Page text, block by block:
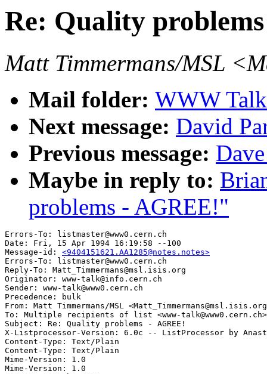
Re: Quality
Matt Timmermans/MSL
Mail folder: WWW
Next message: David
Previous message:
Maybe in reply to:
problems - AGREE!"
Errors-To: listmaster@www0.cern.ch
Date: Fri, 15 Apr 1994 16:19:58 --100
Message-id: <9404151621.AA1285@notes.notes>
Errors-To: listmaster@www0.cern.ch
Reply-To: Matt_Timmermans@msl.isis.org
Originator: www-talk@info.cern.ch
Sender: www-talk@www0.cern.ch
Precedence: bulk
From: Matt Timmermans/MSL
To: Multiple recipients of list <www-talk@www0.cern.ch>
Subject: Re: Quality problems - AGREE!
X-Listprocessor-Version: 6.0c -- ListProcessor by
Content-Type: Text/Plain
Content-Type: Text/Plain
Mime-Version: 1.0
Mime-Version: 1.0